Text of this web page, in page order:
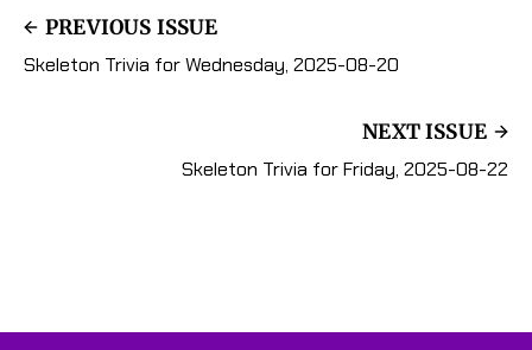
PREVIOUS ISSUE
Skeleton Trivia for Wednesday, 2025-08-20
NEXT ISSUE
Skeleton Trivia for Friday, 2025-08-22